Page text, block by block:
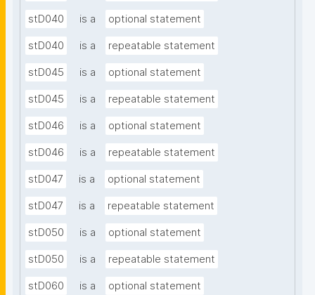
stD040 is a optional statement
stD040 is a repeatable statement
stD045 is a optional statement
stD045 is a repeatable statement
stD046 is a optional statement
stD046 is a repeatable statement
stD047 is a optional statement
stD047 is a repeatable statement
stD050 is a optional statement
stD050 is a repeatable statement
stD060 is a optional statement